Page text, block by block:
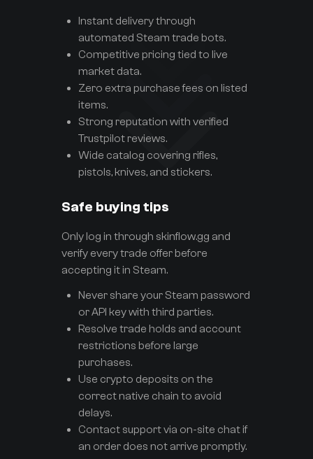
Instant delivery through
automated Steam trade bots.
Competitive pricing tied to live
market data.
Zero extra purchase fees on listed
items.
Strong reputation with verified
Trustpilot reviews.
Wide catalog covering rifles,
pistols, knives, and stickers.
Safe buying tips
Only log in through skinflow.gg and
verify every trade offer before
accepting it in Steam.
Never share your Steam password
or API key with third parties.
Resolve trade holds and account
restrictions before large
purchases.
Use crypto deposits on the
correct native chain to avoid
delays.
Contact support via on-site chat if
an order does not arrive promptly.